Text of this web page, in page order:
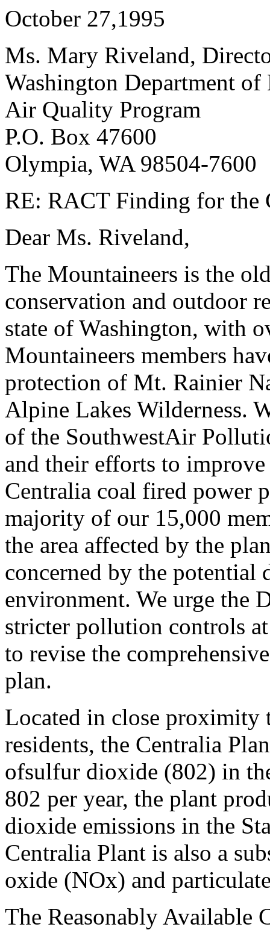
October 27,1995
Ms. Mary Riveland,
Washington Department of
Air Quality Program
P.O. Box 47600
Olympia, WA 98504-7600
RE: RACT Finding for the
Dear Ms. Riveland,
The Mountaineers is the
conservation and outdoor
state of Washington, with
Mountaineers members
protection of Mt. Rainier
Alpine Lakes Wilderness.
of the SouthwestAir
and their efforts to
Centralia coal fired power
majority of our 15,000
the area affected by the
concerned by the potential
environment. We urge the
stricter pollution controls
to revise the
plan.
Located in close proximity
residents, the Centralia
ofsulfur dioxide (802) in
802 per year, the plant
dioxide emissions in the
Centralia Plant is also a
oxide (NOx) and
The Reasonably Available